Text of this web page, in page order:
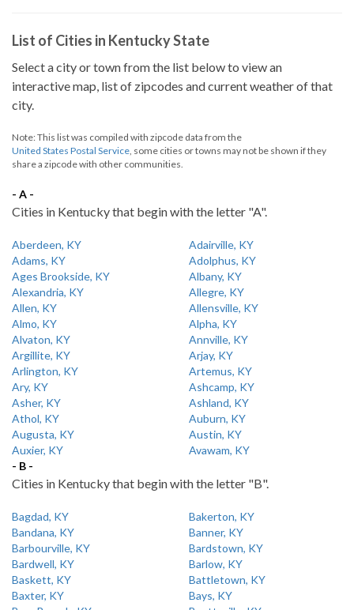
List of Cities in Kentucky State
Select a city or town from the list below to view an
interactive map, list of zipcodes and current weather of that
city.
Note: This list was compiled with zipcode data from the
United States Postal Service, some cities or towns may not be shown if they
share a zipcode with other communities.
- A -
Cities in Kentucky that begin with the letter "A".
Aberdeen, KY
Adairville, KY
Adams, KY
Adolphus, KY
Ages Brookside, KY
Albany, KY
Alexandria, KY
Allegre, KY
Allen, KY
Allensville, KY
Almo, KY
Alpha, KY
Alvaton, KY
Annville, KY
Argillite, KY
Arjay, KY
Arlington, KY
Artemus, KY
Ary, KY
Ashcamp, KY
Asher, KY
Ashland, KY
Athol, KY
Auburn, KY
Augusta, KY
Austin, KY
Auxier, KY
Avawam, KY
- B -
Cities in Kentucky that begin with the letter "B".
Bagdad, KY
Bakerton, KY
Bandana, KY
Banner, KY
Barbourville, KY
Bardstown, KY
Bardwell, KY
Barlow, KY
Baskett, KY
Battletown, KY
Baxter, KY
Bays, KY